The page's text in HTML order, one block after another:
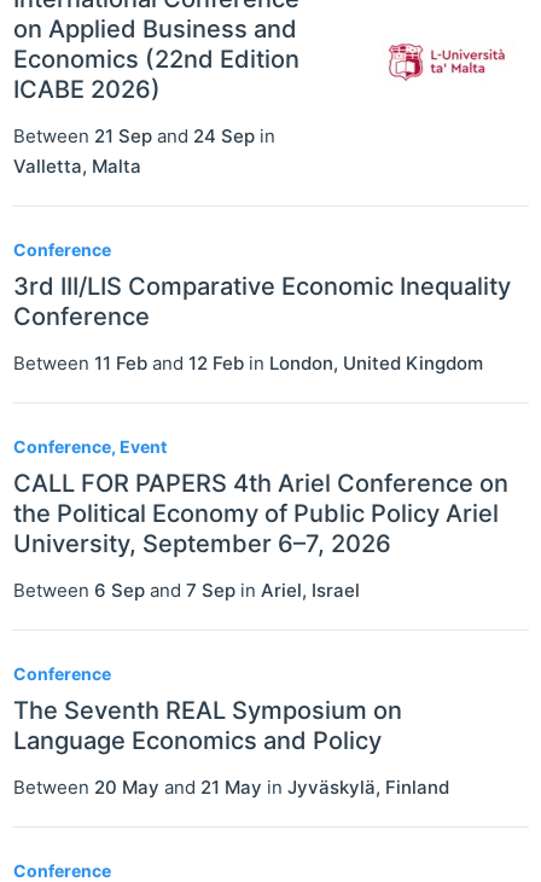
on Applied Business and
Economics (22nd Edition
ICABE 2026)
Between 21 Sep and 24 Sep in
Valletta, Malta
Conference
3rd III/LIS Comparative Economic Inequality
Conference
Between 11 Feb and 12 Feb in London, United Kingdom
Conference, Event
CALL FOR PAPERS 4th Ariel Conference on
the Political Economy of Public Policy Ariel
University, September 6–7, 2026
Between 6 Sep and 7 Sep in Ariel, Israel
Conference
The Seventh REAL Symposium on
Language Economics and Policy
Between 20 May and 21 May in Jyväskylä, Finland
Conference